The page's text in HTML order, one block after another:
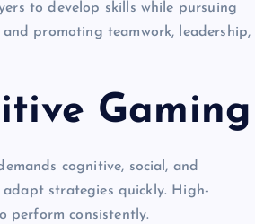
to develop skills while pursuing
promoting teamwork, leadership,
Gaming
cognitive, social, and
adapt strategies quickly. High-
perform consistently.